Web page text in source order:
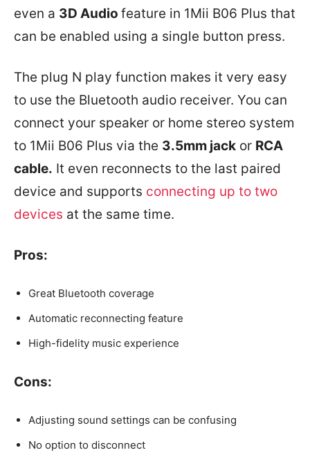
even a 3D Audio feature in 1Mii B06 Plus that
can be enabled using a single button press.
The plug N play function makes it very easy
to use the Bluetooth audio receiver. You can
connect your speaker or home stereo system
to 1Mii B06 Plus via the 3.5mm jack or RCA
cable. It even reconnects to the last paired
device and supports connecting up to two
devices at the same time.
Pros:
Great Bluetooth coverage
Automatic reconnecting feature
High-fidelity music experience
Cons:
Adjusting sound settings can be confusing
No option to disconnect